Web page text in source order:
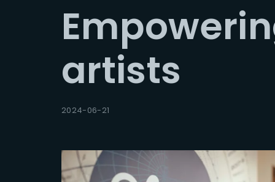
artists
2024-06-21